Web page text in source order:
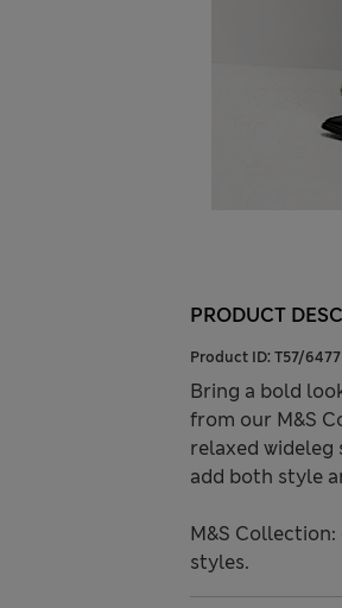
PRODUCT
Product ID: T57/6477
Bring a bold
from our M&S
relaxed
add both style
M&S
styles.